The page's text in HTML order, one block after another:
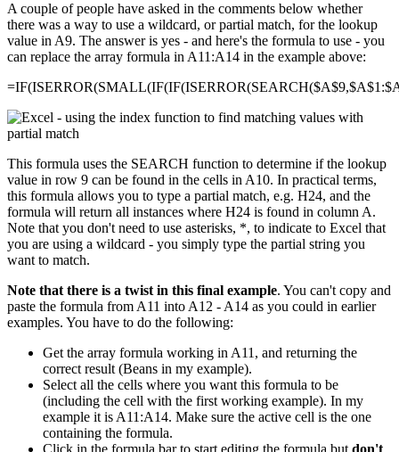
A couple of people have asked in the comments below whether
there was a way to use a wildcard, or partial match, for the lookup
value in A9. The answer is yes - and here's the formula to use - you
can replace the array formula in A11:A14 in the example above:
This formula uses the SEARCH function to determine if the lookup
value in row 9 can be found in the cells in A10. In practical terms,
this formula allows you to type a partial match, e.g. H24, and the
formula will return all instances where H24 is found in column A.
Note that you don't need to use asterisks, *, to indicate to Excel that
you are using a wildcard - you simply type the partial string you
want to match.
Note that there is a twist in this final example. You can't copy and
paste the formula from A11 into A12 - A14 as you could in earlier
examples. You have to do the following:
Get the array formula working in A11, and returning the
correct result (Beans in my example).
Select all the cells where you want this formula to be
(including the cell with the first working example). In my
example it is A11:A14. Make sure the active cell is the one
containing the formula.
Click in the formula bar to start editing the formula but don't